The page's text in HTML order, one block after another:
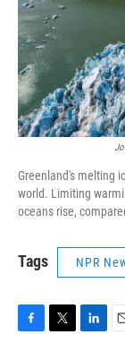
Greenland's melting
world. Limiting
oceans rise,
Tags NPR